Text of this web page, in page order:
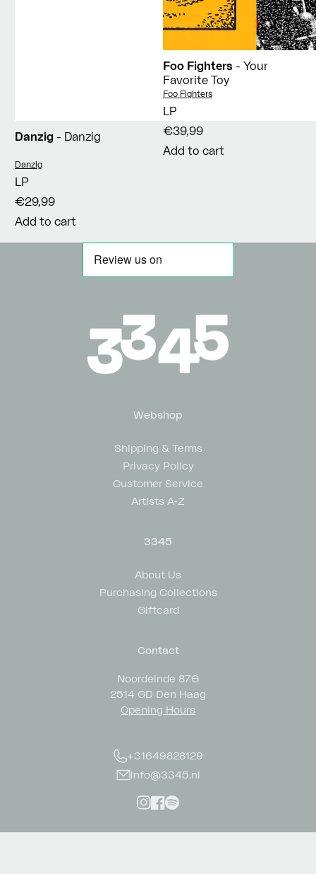
Danzig - Danzig
Vendor:
Danzig
LP
€29,99
Add to cart
Foo Fighters - Your
Favorite Toy
Vendor:
Foo Fighters
LP
€39,99
Add to cart
Webshop
Shipping & Terms
Privacy Policy
Customer Service
Artists A-Z
3345
About Us
Purchasing Collections
Giftcard
Contact
Noordeinde 87G
2514 GD Den Haag
Opening Hours
+31649828129
info@3345.nl
Instagram
Facebook
Spotify